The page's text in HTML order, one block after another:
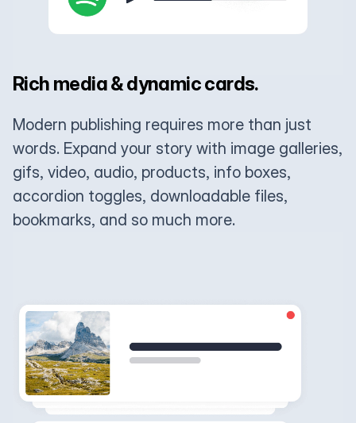
Rich media & dynamic cards.
Modern publishing requires more than just
words. Expand your story with image galleries,
gifs, video, audio, products, info boxes,
accordion toggles, downloadable files,
bookmarks, and so much more.